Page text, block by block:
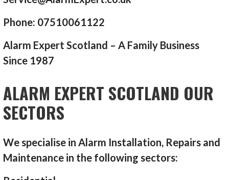
Phone: 07510061122
Alarm Expert Scotland – A Family Business
Since 1987
ALARM EXPERT SCOTLAND OUR
SECTORS
We specialise in Alarm Installation, Repairs and
Maintenance in the following sectors: